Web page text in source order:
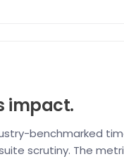
impact.
benchmarked
scrutiny. The